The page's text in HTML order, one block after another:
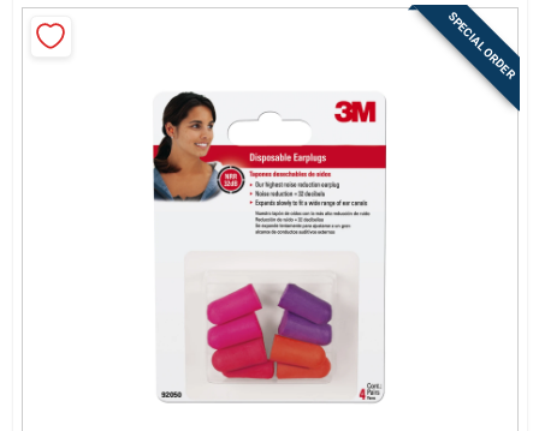
SPECIAL ORDER